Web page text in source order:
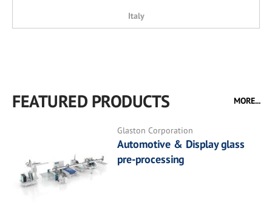
Italy
FEATURED PRODUCTS MORE...
Glaston Corporation
Automotive & Display glass
pre-processing